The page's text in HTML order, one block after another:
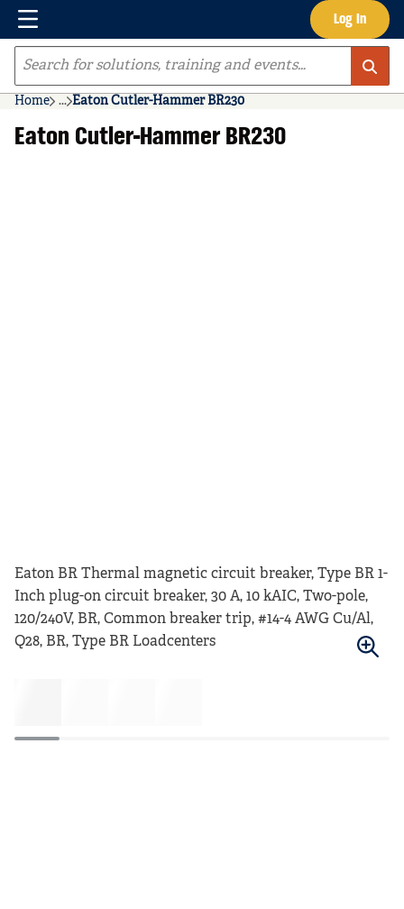
Skip to main content Log In
Menu
Site Search
Home ...
more info
Eaton Cutler-Hammer BR230
Eaton Cutler-Hammer BR230
Eaton BR Thermal magnetic circuit breaker, Type BR 1-
Inch plug-on circuit breaker, 30 A, 10 kAIC, Two-pole,
120/240V, BR, Common breaker trip, #14-4 AWG Cu/Al,
Q28, BR, Type BR Loadcenters